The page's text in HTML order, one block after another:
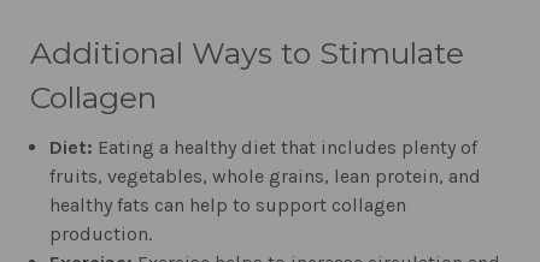
Additional Ways to Stimulate
Collagen
Diet: Eating a healthy diet that includes plenty of
fruits, vegetables, whole grains, lean protein, and
healthy fats can help to support collagen
production.